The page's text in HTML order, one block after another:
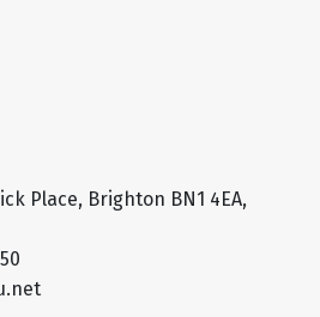
Place, Brighton BN1 4EA,